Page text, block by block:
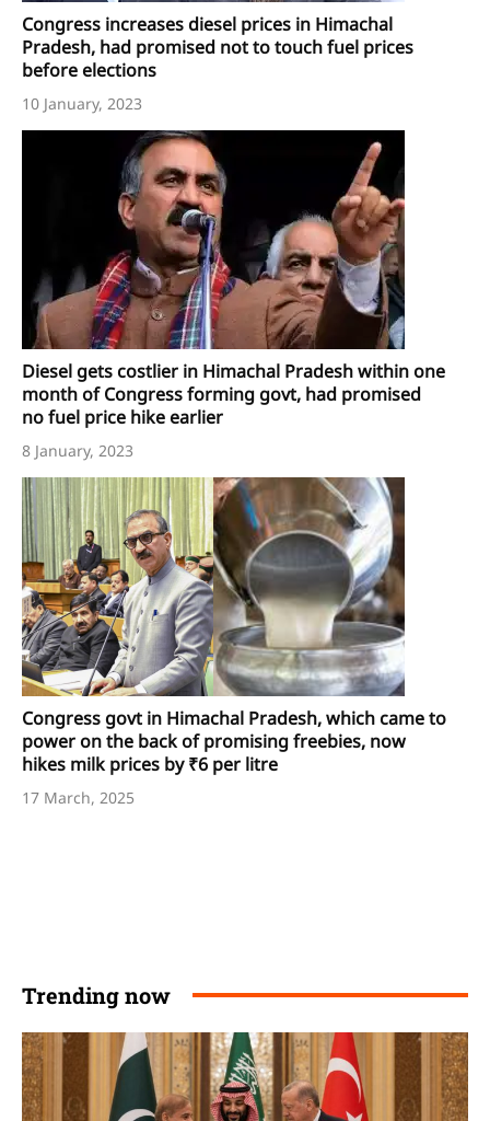
Congress increases diesel prices in Himachal
Pradesh, had promised not to touch fuel prices
before elections
10 January, 2023
Diesel gets costlier in Himachal Pradesh within one
month of Congress forming govt, had promised
no fuel price hike earlier
8 January, 2023
Congress govt in Himachal Pradesh, which came to
power on the back of promising freebies, now
hikes milk prices by ₹6 per litre
17 March, 2025
Trending now